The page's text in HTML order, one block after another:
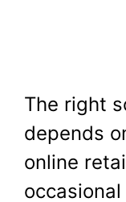
The right
depends
online